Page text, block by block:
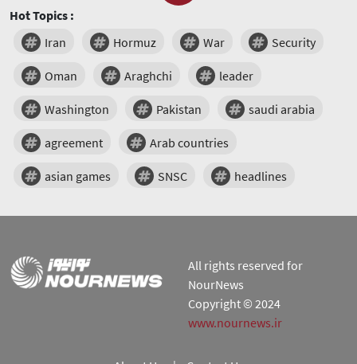
Hot Topics :
Iran
Hormuz War Security
Oman Araghchi leader
Washington Pakistan saudi arabia
agreement Arab countries
asian games SNSC headlines
All rights reserved for
NourNews
Copyright © 2024
www.nournews.ir